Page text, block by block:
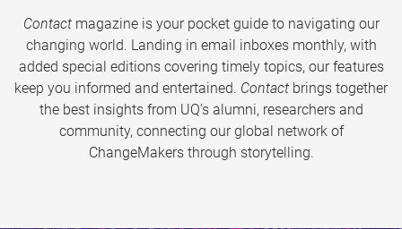
Contactmagazine is your pocket guide to navigating our
changing world. Landing in email inboxes monthly, with
added special editions covering timely topics, our features
keep you informed and entertained. Contact brings together
the best insights from UQ’s alumni, researchers and
community, connecting our global network of
ChangeMakers through storytelling.